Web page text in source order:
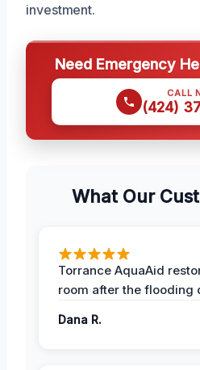
investment.
Need Emergency
CALL
(424)
What Our
Torrance AquaAid
room after the flooding
Dana R.